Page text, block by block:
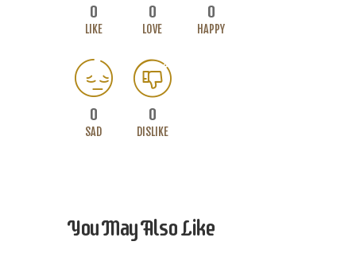
0
LIKE
0
LOVE
0
HAPPY
0
SAD
0
DISLIKE
You May Also Like